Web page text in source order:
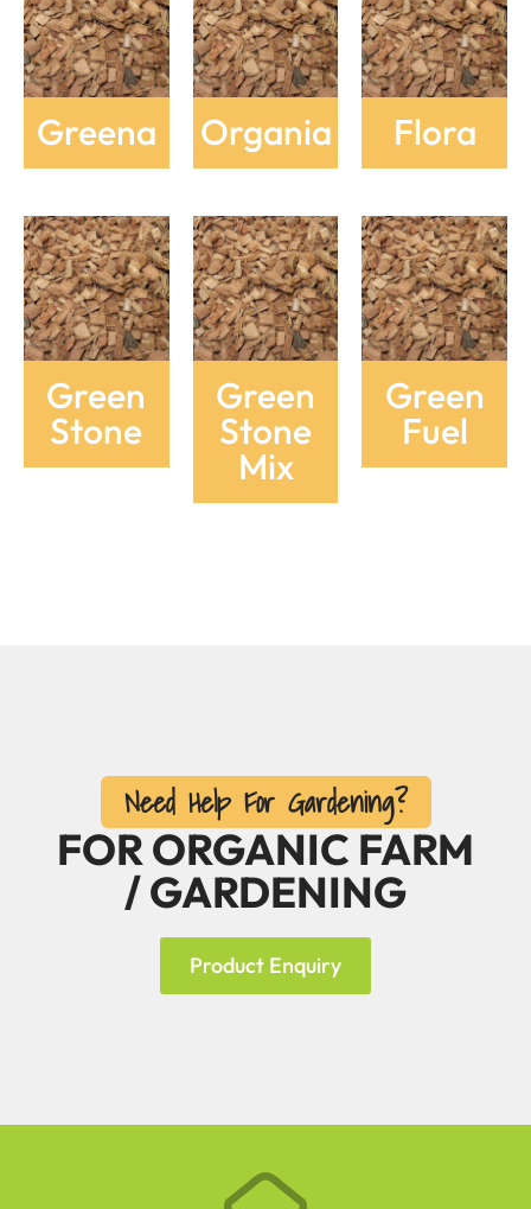
Greena Organia Flora
Green
Stone
Green
Stone
Mix
Green
Fuel
Need Help For Gardening?
FOR ORGANIC FARM
/ GARDENING
Product Enquiry